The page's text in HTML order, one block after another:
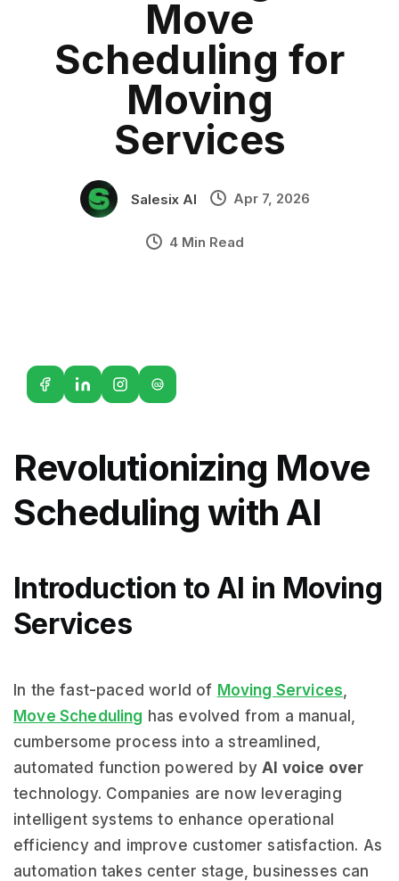
General Business
Solution Capability:Automated Communication
Move
Scheduling for
Moving
Services
Salesix AI Apr 7, 2026
4 Min Read
G2
Revolutionizing Move
Scheduling with AI
Introduction to AI in Moving
Services
In the fast-paced world of Moving Services,
Move Scheduling has evolved from a manual,
cumbersome process into a streamlined,
automated function powered byAI voice over
technology. Companies are now leveraging
intelligent systems to enhance operational
efficiency and improve customer satisfaction. As
automation takes center stage, businesses can